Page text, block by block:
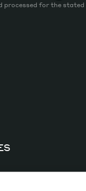
processed for the stated